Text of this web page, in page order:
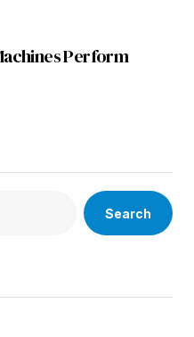
Perform
Search